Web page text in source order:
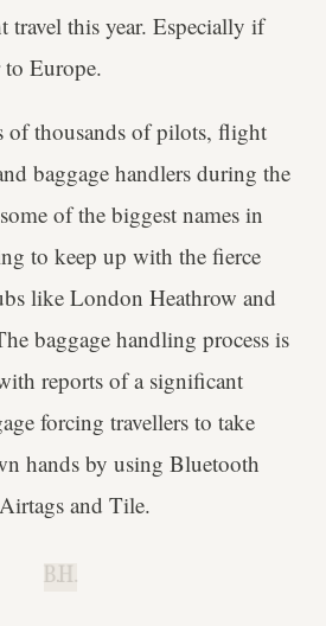
this year. Especially if
Europe.
of thousands of pilots, flight
baggage handlers during the
of the biggest names in
to keep up with the fierce
like London Heathrow and
baggage handling process is
reports of a significant
forcing travellers to take
hands by using Bluetooth
and Tile.
B.H.